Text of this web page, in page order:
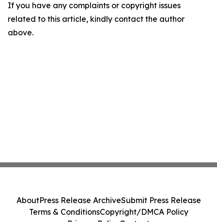
If you have any complaints or copyright issues
related to this article, kindly contact the author
above.
AboutPress Release ArchiveSubmit Press Release
Terms & ConditionsCopyright/DMCA Policy